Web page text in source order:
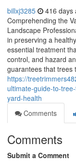
billxj3285 416 days
Comprehending the
Landscape
in preserving a
essential treatment
control, and hazard
guarantees that trees
https://
ultimate-guide-to-
yard-health
Comments
Comments
Submit a Comment